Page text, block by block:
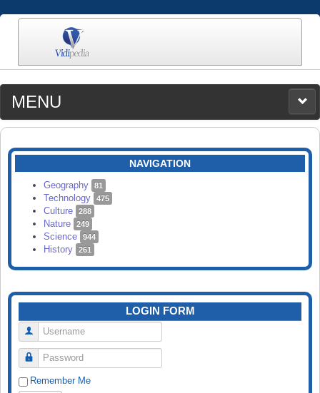
MENU
MEDIA
CATEGORIES
SEARCH
NAVIGATION
Geography 81
Technology 475
Culture 288
Nature 249
Science 944
History 261
LOGIN FORM
Username
Password
Remember Me